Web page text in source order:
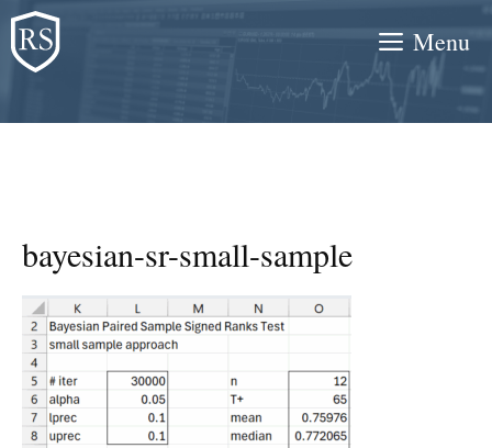
Skip
to
content
Menu
bayesian-sr-small-sample